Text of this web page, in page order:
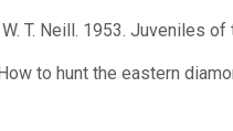
W. T. Neill. 1953. Juveniles
to hunt the eastern